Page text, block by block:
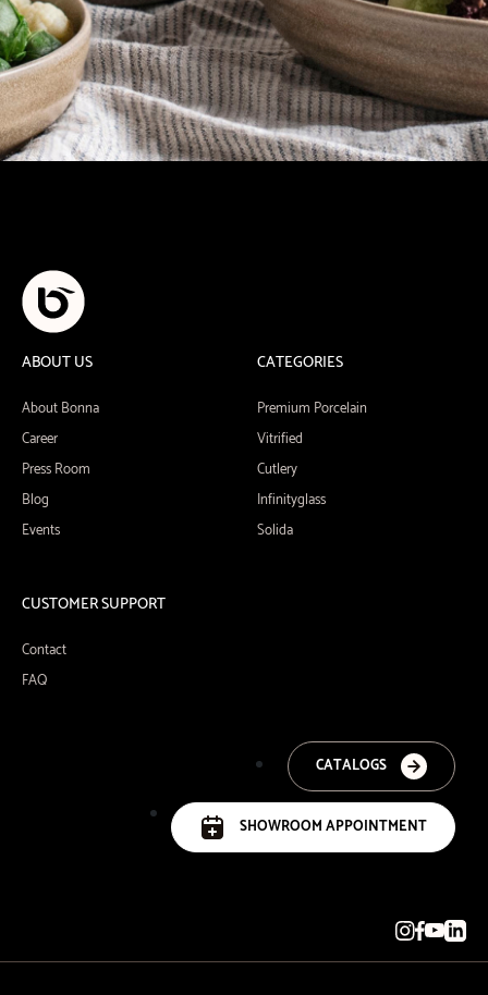
ABOUT US
About Bonna
Career
Press Room
Blog
Events
CATEGORIES
Premium Porcelain
Vitrified
Cutlery
Infinityglass
Solida
CUSTOMER SUPPORT
Contact
FAQ
CATALOGS
SHOWROOM APPOINTMENT